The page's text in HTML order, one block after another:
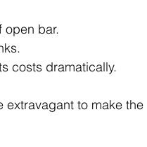
open bar.
costs dramatically.
to make the